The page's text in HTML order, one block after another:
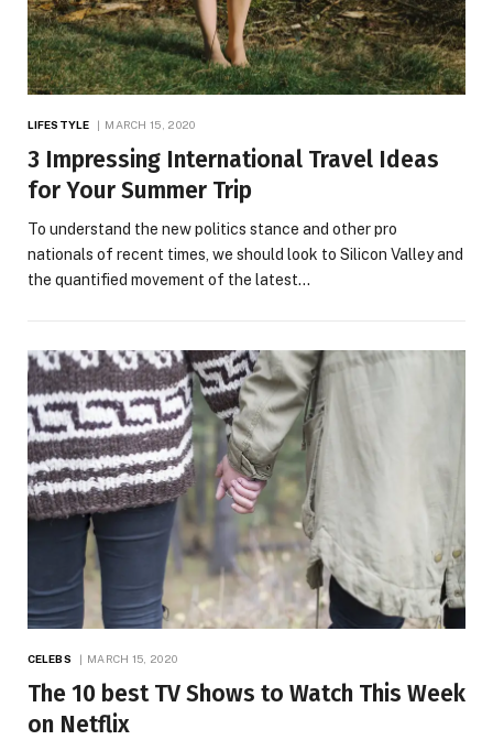
LIFESTYLE MARCH 15, 2020
3 Impressing International Travel Ideas
for Your Summer Trip
To understand the new politics stance and other pro
nationals of recent times, we should look to Silicon Valley and
the quantified movement of the latest…
CELEBS MARCH 15, 2020
The 10 best TV Shows to Watch This Week
on Netflix